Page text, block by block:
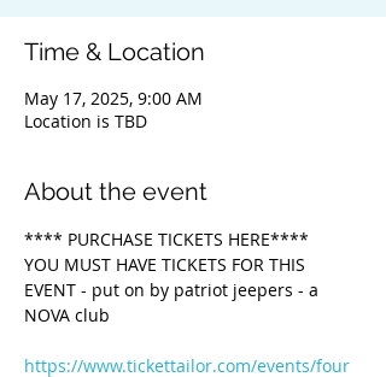
Time & Location
May 17, 2025, 9:00 AM
Location is TBD
About the event
**** PURCHASE TICKETS HERE****
YOU MUST HAVE TICKETS FOR THIS
EVENT - put on by patriot jeepers - a
NOVA club
https://www.tickettailor.com/events/four